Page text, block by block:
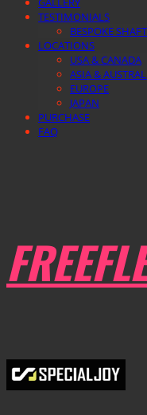
TESTIMONIALS
BESPOKE
LOCATIONS
USA & CANADA
ASIA &
EUROPE
JAPAN
PURCHASE
FAQ